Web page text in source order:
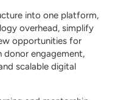
into one platform,
overhead, simplify
opportunities for
engagement,
scalable digital